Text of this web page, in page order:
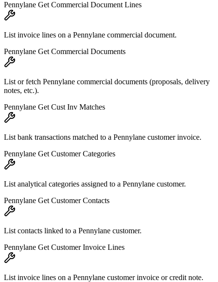
Pennylane Get Commercial Document Lines
List invoice lines on a Pennylane commercial document.
Pennylane Get Commercial Documents
List or fetch Pennylane commercial documents (proposals, delivery
notes, etc.).
Pennylane Get Cust Inv Matches
List bank transactions matched to a Pennylane customer invoice.
Pennylane Get Customer Categories
List analytical categories assigned to a Pennylane customer.
Pennylane Get Customer Contacts
List contacts linked to a Pennylane customer.
Pennylane Get Customer Invoice Lines
List invoice lines on a Pennylane customer invoice or credit note.